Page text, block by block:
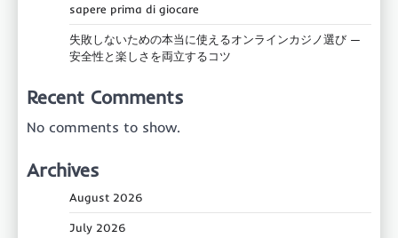
sapere prima di giocare
失敗しないための本当に使えるオンラインカジノ選び —
安全性と楽しさを両立するコツ
Recent Comments
No comments to show.
Archives
August 2026
July 2026